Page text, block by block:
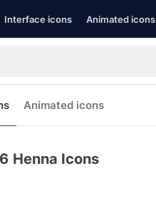
Interface icons Animated icons
Animated icons
Henna Icons